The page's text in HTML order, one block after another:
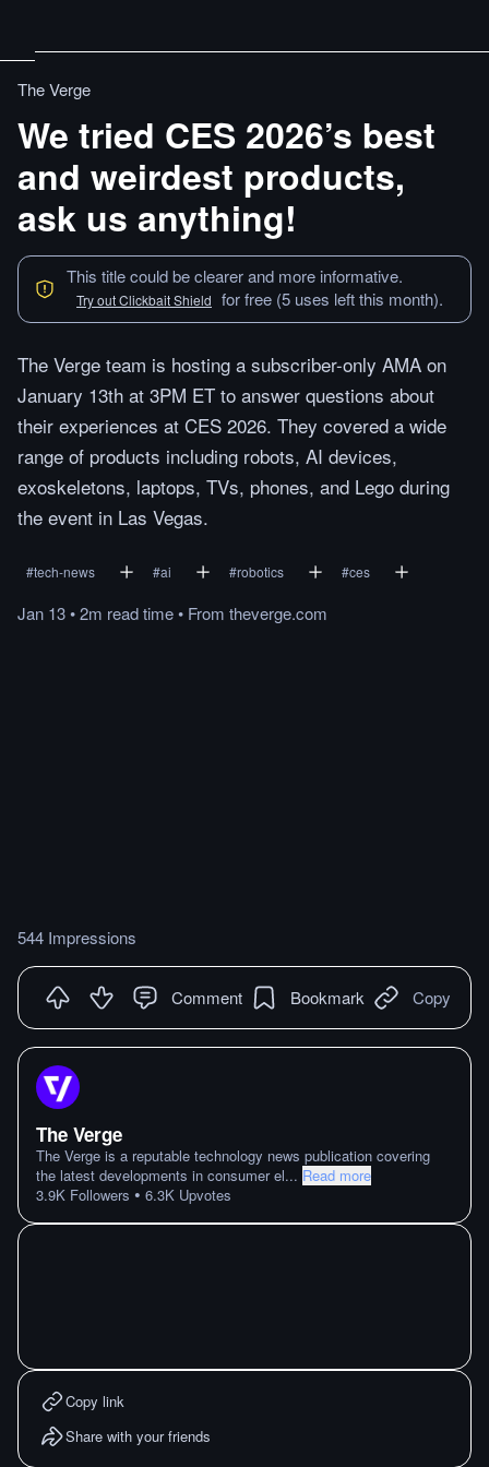
The Verge
We tried CES 2026’s best
and weirdest products,
ask us anything!
This title could be clearer and more informative.
Try out Clickbait Shield for free (5 uses left this month).
The Verge team is hosting a subscriber-only AMA on
January 13th at 3PM ET to answer questions about
their experiences at CES 2026. They covered a wide
range of products including robots, AI devices,
exoskeletons, laptops, TVs, phones, and Lego during
the event in Las Vegas.
#tech-news #ai #robotics #ces
Jan 13•2m readtime• From theverge.com
544 Impressions
Comment Bookmark Copy
The Verge
The Verge is a reputable technology news publication covering
the latest developments in consumer el... Read more
3.9K Followers • 6.3K Upvotes
Copy link
Share with your friends